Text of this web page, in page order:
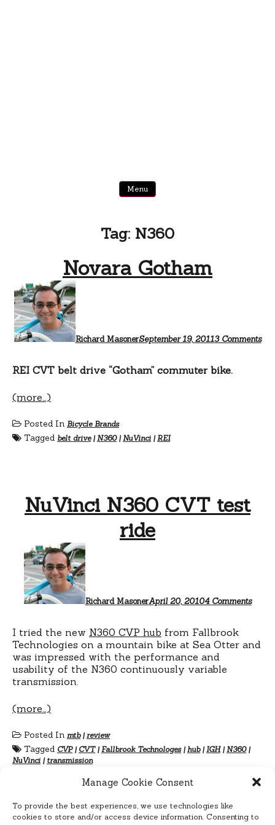
Manage Cookie Consent
To provide the best experiences, we use technologies like
cookies to store and/or access device information. Consenting to
Menu
Tag: N360
Novara Gotham
Richard MasonerSeptember 19, 20113 Comments
REI CVT belt drive “Gotham” commuter bike.
(more…)
Posted In Bicycle Brands
Tagged belt drive| N360| NuVinci | REI
NuVinci N360 CVT test
ride
Richard MasonerApril 20, 20104 Commentsride
I tried the new N360 CVP hub from Fallbrook
Technologies on a mountain bike at Sea Otter and
was impressed with the performance and
usability of the N360 continuously variable
transmission.
(more…)
Posted In mtb|review
Tagged CVP| CVT| Fallbrook Technologes|hub| IGH| N360|
NuVinci | transmission